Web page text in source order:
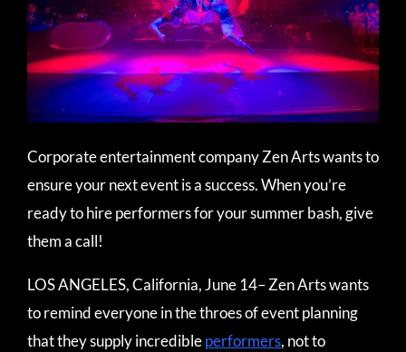
Corporate entertainment company Zen Arts wants to
ensure your next event is a success. When you’re
ready to hire performers for your summer bash, give
them a call!
LOS ANGELES, California, June 14– Zen Arts wants
to remind everyone in the throes of event planning
that they supply incredibleperformers, not to